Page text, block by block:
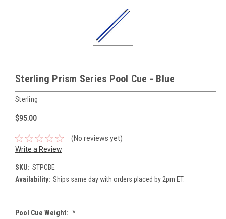
Sterling Prism Series Pool Cue - Blue
Sterling
$95.00
(No reviews yet)
Write a Review
SKU: STPCBE
Availability: Ships same day with orders placed by 2pm ET.
Pool Cue Weight: *